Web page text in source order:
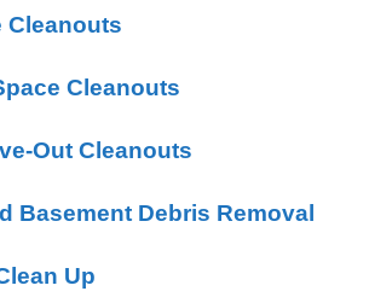
Cleanouts
Cleanouts
Out Cleanouts
Basement Debris Removal
Up